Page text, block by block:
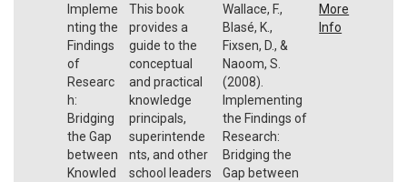
Impleme
nting the
Findings
of
Researc
h:
Bridging
the Gap
between
Knowled
This book
provides a
guide to the
conceptual
and practical
knowledge
principals,
superintende
nts, and other
school leaders
Wallace, F.,
Blasé, K.,
Fixsen, D., &
Naoom, S.
(2008).
Implementing
the Findings of
Research:
Bridging the
Gap between
More
Info